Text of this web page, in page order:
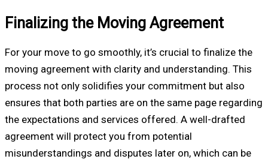
Finalizing the Moving Agreement
For your move to go smoothly, it’s crucial to finalize the
moving agreement with clarity and understanding. This
process not only solidifies your commitment but also
ensures that both parties are on the same page regarding
the expectations and services offered. A well-drafted
agreement will protect you from potential
misunderstandings and disputes later on, which can be